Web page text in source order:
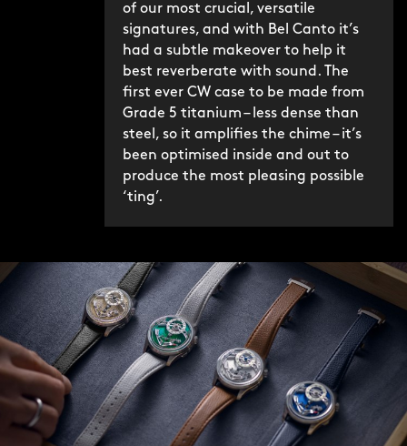
of our most crucial, versatile
signatures, and with Bel Canto it’s
had a subtle makeover to help it
best reverberate with sound. The
first ever CW case to be made from
Grade 5 titanium – less dense than
steel, so it amplifies the chime – it’s
been optimised inside and out to
produce the most pleasing possible
‘ting’.